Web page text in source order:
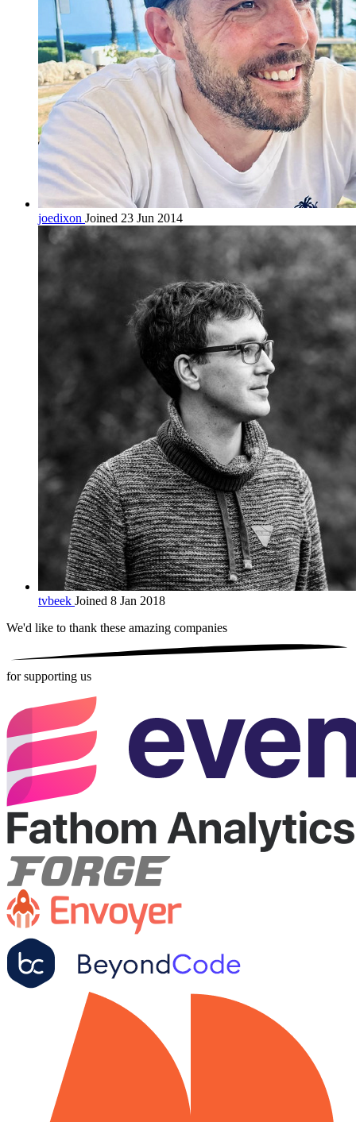
joedixon Joined 23 Jun 2014
tvbeek Joined 8 Jan 2018
We'd like to thank these amazing companies
for supporting us